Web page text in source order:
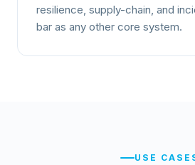
resilience, supply-chain, and
bar as any other core system.
USE